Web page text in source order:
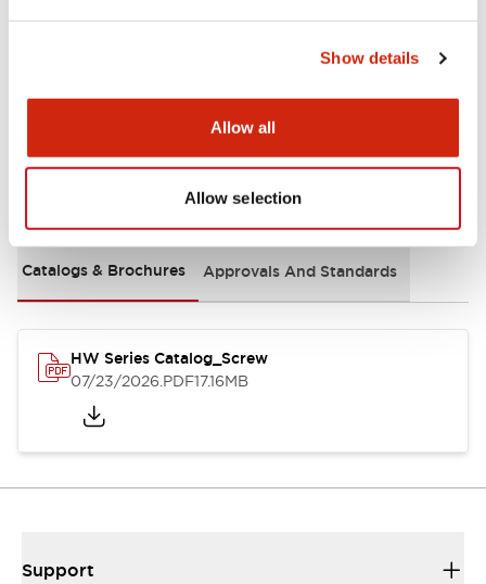
Show details
Allow all
Allow selection
Specifications Expand All+
Documents and Files
Catalogs & Brochures Approvals And Standards
HW Series Catalog_Screw
07/23/2026.PDF17.16MB
Support